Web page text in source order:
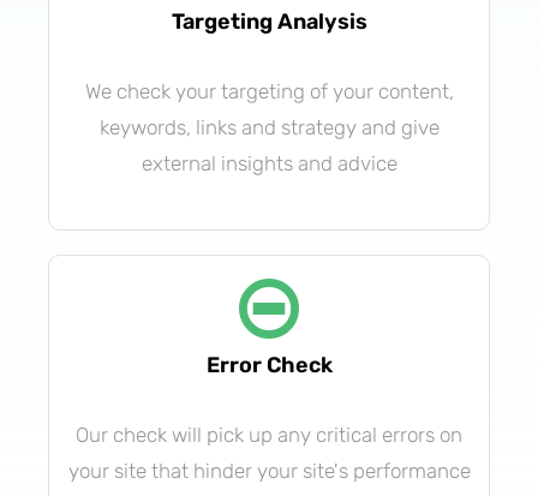
Targeting Analysis
We check your targeting of your content,
keywords, links and strategy and give
external insights and advice
Error Check
Our check will pick up any critical errors on
your site that hinder your site's performance